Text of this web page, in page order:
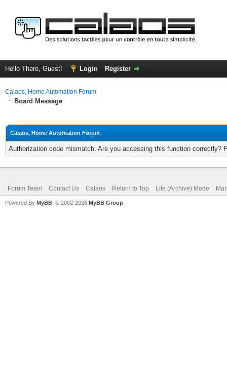
Hello There, Guest! Login Register
Calaos, Home Automation Forum
Board Message
Calaos, Home Automation Forum
Authorization code mismatch. Are you accessing this function correctly?
Forum Team Contact Us Calaos Return to Top Lite (Archive) Mode
Powered By MyBB , © 2002-2026 MyBB Group